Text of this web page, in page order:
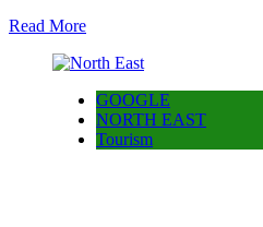
Read More
GOOGLE
NORTH EAST
Tourism